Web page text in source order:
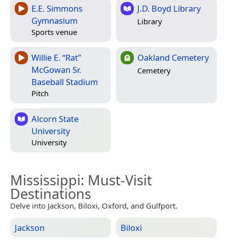
E.E. Simmons
Gymnasium
Sports venue
J.D. Boyd Library
Library
Willie E. “Rat”
McGowan Sr.
Baseball Stadium
Pitch
Oakland Cemetery
Cemetery
Alcorn State
University
University
Mississippi: Must-Visit
Destinations
Delve into Jackson, Biloxi, Oxford, and Gulfport.
Jackson Biloxi